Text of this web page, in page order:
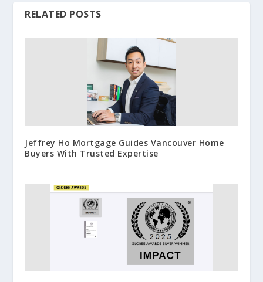
RELATED POSTS
Jeffrey Ho Mortgage Guides Vancouver Home
Buyers With Trusted Expertise